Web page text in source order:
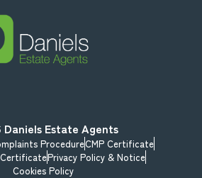
Daniels Estate Agents
ProcedureCMP Certificate
Privacy Policy & Notice
Cookies Policy